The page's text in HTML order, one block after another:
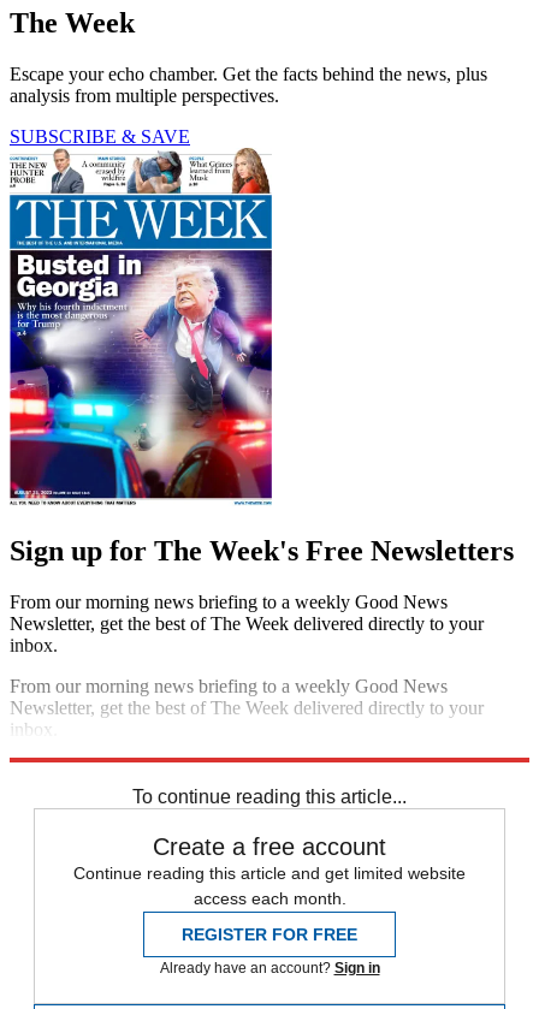
The Week
Escape your echo chamber. Get the facts behind the news, plus
analysis from multiple perspectives.
SUBSCRIBE & SAVE
Sign up for The Week's Free Newsletters
From our morning news briefing to a weekly Good News
Newsletter, get the best of The Week delivered directly to your
inbox.
From our morning news briefing to a weekly Good News
Newsletter, get the best of The Week delivered directly to your
inbox.
To continue reading this article...
Create a free account
Continue reading this article and get limited website
access each month.
REGISTER FOR FREE
Already have an account? Sign in